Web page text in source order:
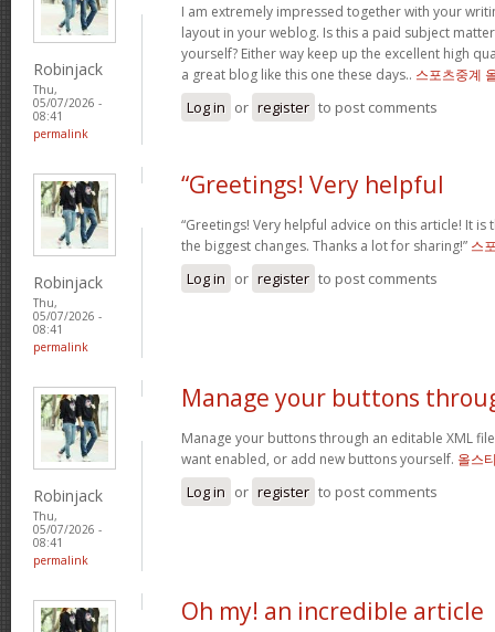
Robinjack
Thu,
05/07/2026 -
08:41
permalink
I am extremely impressed together with your
layout in your weblog. Is this a paid subject
yourself? Either way keep up the excellent high
a great blog like this one these days.. 스포츠중계
Log in or register to post comments
Robinjack
Thu,
05/07/2026 -
08:41
permalink
“Greetings! Very helpful
“Greetings! Very helpful advice on this article! It is
the biggest changes. Thanks a lot for sharing!” 스
Log in or register to post comments
Robinjack
Thu,
05/07/2026 -
08:41
permalink
Manage your buttons
Manage your buttons through an editable XML
want enabled, or add new buttons yourself. 올스
Log in or register to post comments
Oh my! an incredible article